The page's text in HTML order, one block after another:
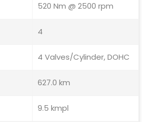
520 Nm @ 2500 rpm
4
4 Valves/Cylinder, DOHC
627.0 km
9.5 kmpl